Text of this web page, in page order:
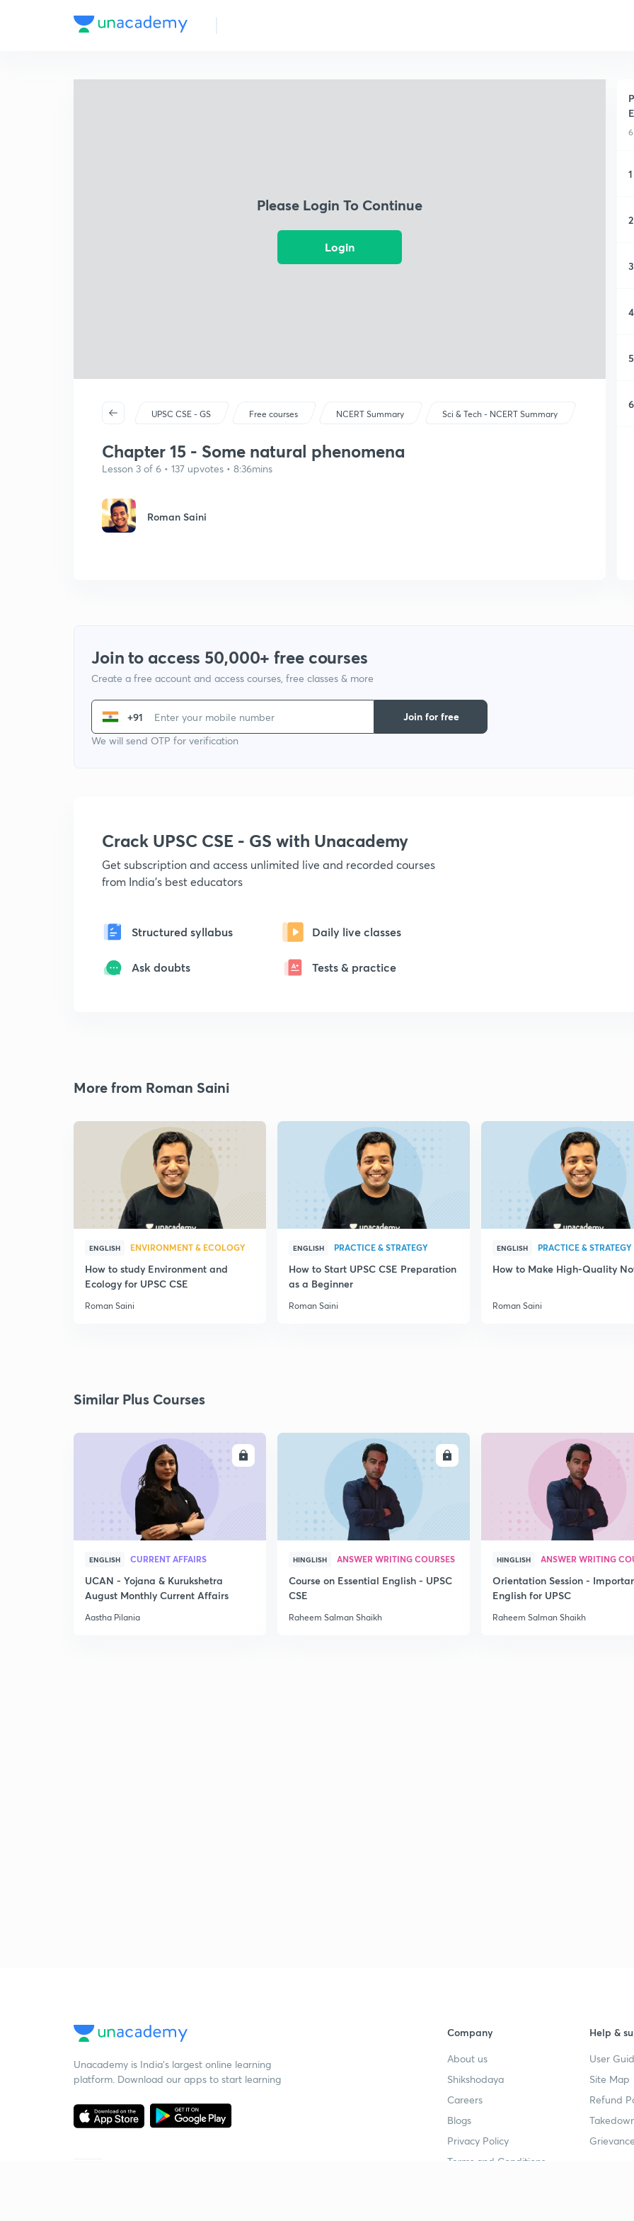
Please Login To Continue
Login
UPSC CSE - GS Free courses NCERT Summary Sci & Tech - NCERT Summary
Chapter 15 - Some natural phenomena
Lesson 3 of 6 • 137 upvotes • 8:36mins
Roman Saini
1
2
3
4
5
6
Join to access 50,000+ free courses
Create a free account and access courses, free classes & more
+91
We will send OTP for verification
Join for free
Crack UPSC CSE - GS with Unacademy
Get subscription and access unlimited live and recorded courses
from India's best educators
Structured syllabus Daily live classes
Ask doubts Tests & practice
More from Roman Saini
ENGLISH ENVIRONMENT & ECOLOGY
How to study Environment and
Ecology for UPSC CSE
Roman Saini
ENGLISH PRACTICE & STRATEGY
How to Start UPSC CSE Preparation
as a Beginner
Roman Saini
ENGLISH PRACTICE & STRATEGY
How to Make High-Quality
Roman Saini
Similar Plus Courses
ENGLISH CURRENT AFFAIRS
UCAN - Yojana & Kurukshetra
August Monthly Current Affairs
Aastha Pilania
ENROLL
HINGLISH ANSWER WRITING COURSES
Course on Essential English - UPSC
CSE
Raheem Salman Shaikh
HINGLISH ANSWER WRITING
Orientation Session -
English for UPSC
Raheem Salman Shaikh
Unacademy is India’s largest online learning
platform. Download our apps to start learning
Company
About us
Shikshodaya
Careers
Blogs
Privacy Policy
Terms and Conditions
Help &
User
Site Map
Refund